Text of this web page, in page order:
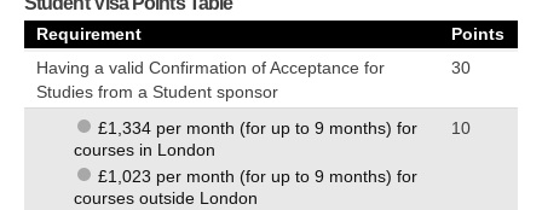
Requirement
Points
Having a valid Confirmation of Acceptance for
Studies from a Student sponsor
30
£1,334 per month (for up to 9 months) for
courses in London
£1,023 per month (for up to 9 months) for
courses outside London
10